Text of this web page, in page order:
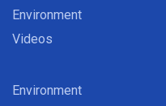
Environment
Videos
Environment